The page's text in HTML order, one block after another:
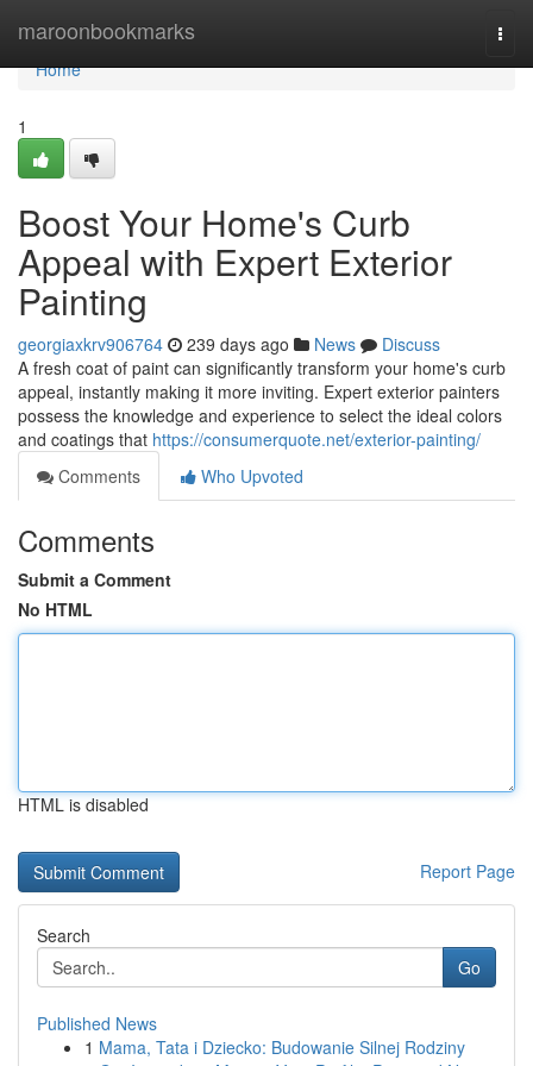
maroonbookmarks
Home
Home
1
Boost Your Home's Curb
Appeal with Expert Exterior
Painting
georgiaxkrv906764 239 days ago News
Discuss
A fresh coat of paint can significantly transform your home's curb
appeal, instantly making it more inviting. Expert exterior painters
possess the knowledge and experience to select the ideal colors
and coatings that https://consumerquote.net/exterior-painting/
Comments
Who Upvoted
Comments
Submit a Comment
No HTML
HTML is disabled
Report Page
Search
Go
Published News
1 Mama, Tata i Dziecko: Budowanie Silnej Rodziny